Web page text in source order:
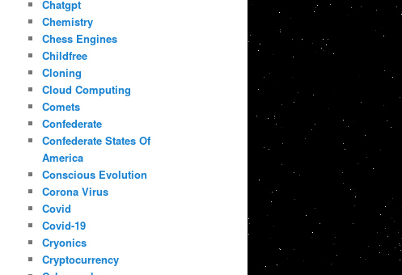
Chatgpt
Chemistry
Chess Engines
Childfree
Cloning
Cloud Computing
Comets
Confederate
Confederate States Of
America
Conscious Evolution
Corona Virus
Covid
Covid-19
Cryonics
Cryptocurrency